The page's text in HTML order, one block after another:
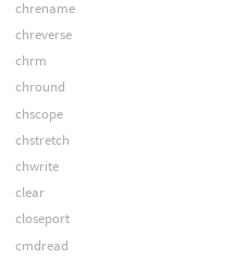
chrename
chreverse
chrm
chround
chscope
chstretch
chwrite
clear
closeport
cmdread